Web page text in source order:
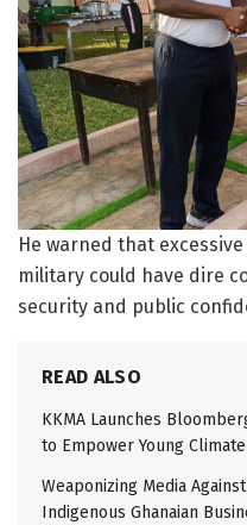
He warned that
military could have dire
security and public
READ ALSO
KKMA Launches
to Empower Young
Weaponizing Media
Indigenous Ghanaian